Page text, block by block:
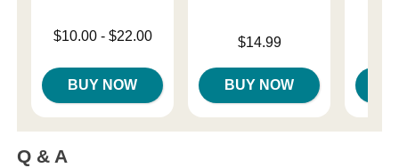
Lowest price is
$10.00- $22.00
BUY NOW
$14.99
BUY NOW
Q & A